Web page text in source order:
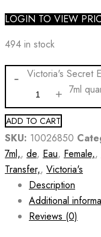
LOGIN TO VIEW
494 in stock
Victoria's Secret
7ml
ADD TO CART
SKU: 10026850
7ml,, de, Eau, Female,,
Transfer,, Victoria's
Description
Additional
Reviews (0)